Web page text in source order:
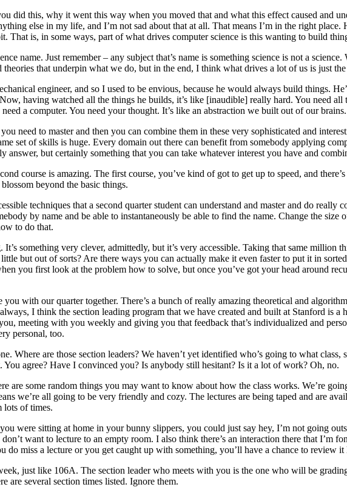
did this, why it went this way when you moved that and what this effect caused and
else in my life, and I’m not sad about that at all. That means I’m in the right
That is, in some ways, part of what drives computer science is this wanting to build
name. Just remember – any subject that’s name is something science is not a
that underpin what we do, but in the end, I think what drives a lot of us is just
engineer, and so I used to be envious, because he would always build things.
having watched all the things he builds, it’s like [inaudible] really hard. You need all
a computer. You need your thought. It’s like an abstraction we built out of our brains.
need to master and then you can combine them in these very sophisticated and
set of skills is huge. Every domain out there can benefit from somebody applying
answer, but certainly something that you can take whatever interest you have and
course is amazing. The first course, you’ve kind of got to get up to speed, and
beyond the basic things.
techniques that a second quarter student can understand and master and do
by name and be able to instantaneously be able to find the name. Change the
to do that.
It’s something very clever, admittedly, but it’s very accessible. Taking that same
but out of sorts? Are there ways you can actually make it even faster to put it in
you first look at the problem how to solve, but once you’ve got your head around
with our quarter together. There’s a bunch of really amazing theoretical and
I think the section leading program that we have created and built at Stanford is a
meeting with you weekly and giving you that feedback that’s individualized and
personal, too.
Where are those section leaders? We haven’t yet identified who’s going to what
You agree? Have I convinced you? Is anybody still hesitant? Is it a lot of work? Oh, no.
are some random things you may want to know about how the class works. We’re
we’re all going to be very friendly and cozy. The lectures are being taped and are
lots of times.
were sitting at home in your bunny slippers, you could just say hey, I’m not going
want to lecture to an empty room. I also think there’s an interaction there that I’m
do miss a lecture or you get caught up with something, you’ll have a chance to review it
just like 106A. The section leader who meets with you is the one who will be
are several section times listed. Ignore them.